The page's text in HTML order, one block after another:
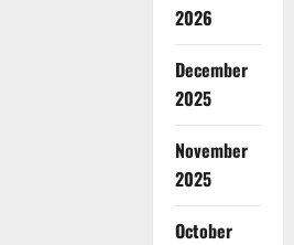
2026
December
2025
November
2025
October